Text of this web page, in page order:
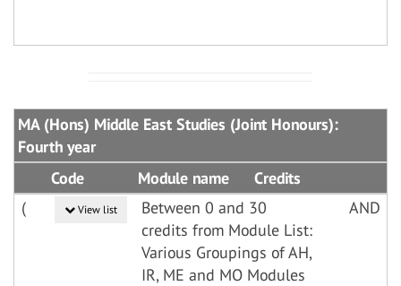
MA (Hons) Middle East Studies (Joint Honours):
Fourth year
Code
Module name
Credits
(
View list
Between 0 and 30
credits from Module List:
Various Groupings of AH,
IR, ME and MO Modules
AND